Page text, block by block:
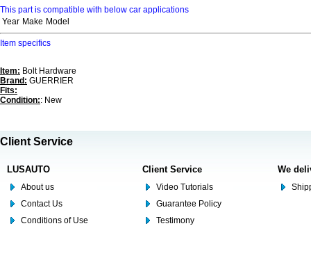
This part is compatible with below car applications
Year Make Model
Item specifics
Item: Bolt Hardware
Brand: GUERRIER
Fits:
Condition:: New
Client Service
LUSAUTO
About us
Contact Us
Conditions of Use
Client Service
Video Tutorials
Guarantee Policy
Testimony
We